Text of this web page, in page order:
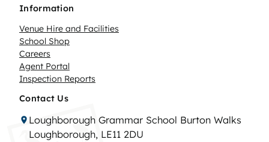
Information
Venue Hire and Facilities
School Shop
Careers
Agent Portal
Inspection Reports
Contact Us
Loughborough Grammar School Burton Walks
Loughborough, LE11 2DU